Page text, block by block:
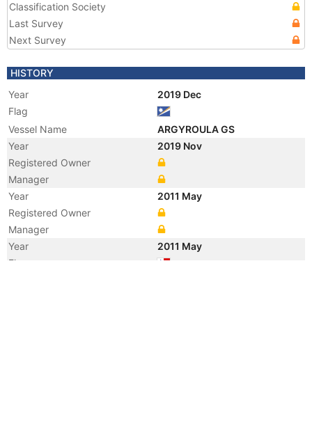
Classification Society
Last Survey
Next Survey
HISTORY
Year
2019 Dec
Flag
Vessel Name
ARGYROULA GS
Year
2019 Nov
Registered Owner
Manager
Year
2011 May
Registered Owner
Manager
Year
2011 May
Flag